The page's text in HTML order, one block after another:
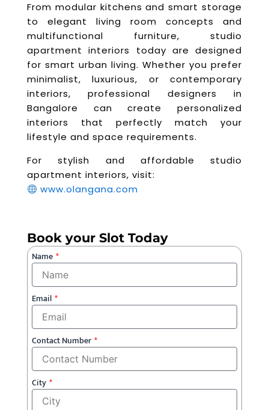
From modular kitchens and smart storage
to elegant living room concepts and
multifunctional furniture, studio
apartment interiors today are designed
for smart urban living. Whether you prefer
minimalist, luxurious, or contemporary
interiors, professional designers in
Bangalore can create personalized
interiors that perfectly match your
lifestyle and space requirements.
For stylish and affordable studio
apartment interiors, visit:
www.olangana.com
Book your Slot Today
Name
Email
Contact Number
City